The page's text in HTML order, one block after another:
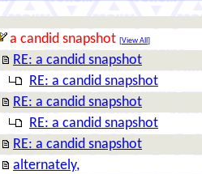
a candid snapshot [View All ]
RE: a candid snapshot
RE: a candid snapshot
RE: a candid snapshot
RE: a candid snapshot
RE: a candid snapshot
alternately,